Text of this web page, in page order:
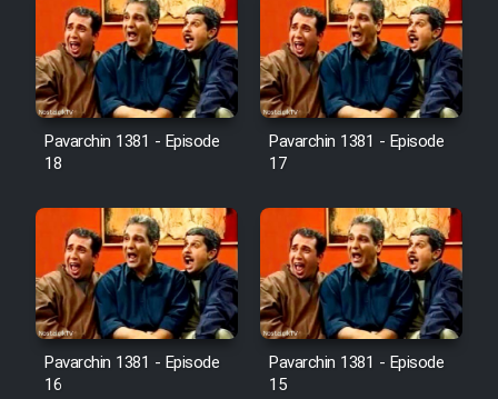
Pavarchin 1381 - Episode
18
Pavarchin 1381 - Episode
17
Pavarchin 1381 - Episode
16
Pavarchin 1381 - Episode
15